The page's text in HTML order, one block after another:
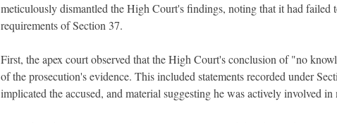
meticulously dismantled the High Court's findings, noting that it had failed
requirements of Section 37.
First, the apex court observed that the High Court's conclusion of "no
of the prosecution's evidence. This included statements recorded under
implicated the accused, and material suggesting he was actively involved